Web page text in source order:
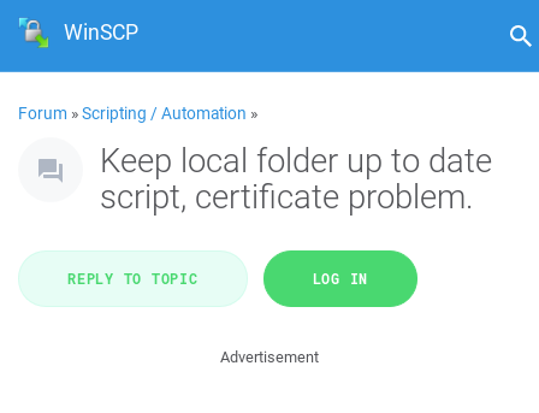
WinSCP
Forum »Scripting / Automation »
Keep local folder up to date
script, certificate problem.
REPLY TO TOPIC LOG IN
Advertisement